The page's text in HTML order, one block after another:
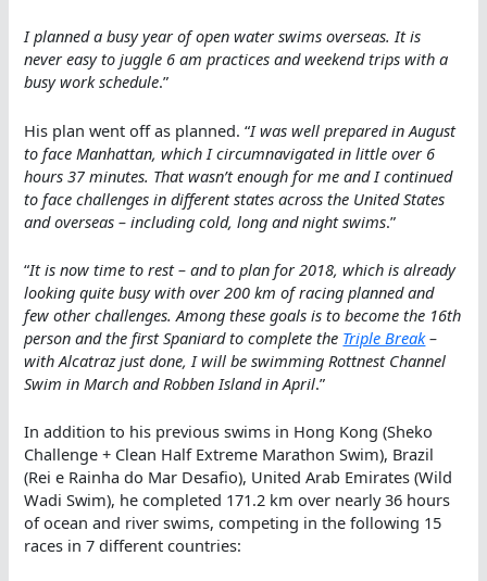
I planned a busy year of open water swims overseas. It is
never easy to juggle 6 am practices and weekend trips with a
busy work schedule.”
His plan went off as planned. “I was well prepared in August
to face Manhattan, which I circumnavigated in little over 6
hours 37 minutes. That wasn’t enough for me and I continued
to face challenges in different states across the United States
and overseas – including cold, long and night swims.”
“It is now time to rest – and to plan for 2018, which is already
looking quite busy with over 200 km of racing planned and
few other challenges. Among these goals is to become the 16th
person and the first Spaniard to complete the Triple Break–
with Alcatraz just done, I will be swimming Rottnest Channel
Swim in March and Robben Island in April.”
In addition to his previous swims in Hong Kong (Sheko
Challenge + Clean Half Extreme Marathon Swim), Brazil
(Rei e Rainha do Mar Desafio), United Arab Emirates (Wild
Wadi Swim), he completed 171.2 km over nearly 36 hours
of ocean and river swims, competing in the following 15
races in 7 different countries: